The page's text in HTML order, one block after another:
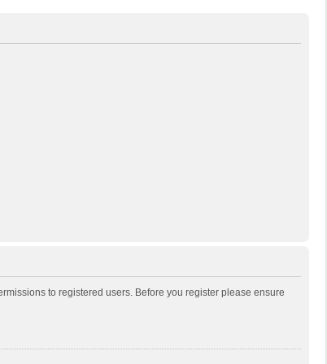
to registered users. Before you register please ensure